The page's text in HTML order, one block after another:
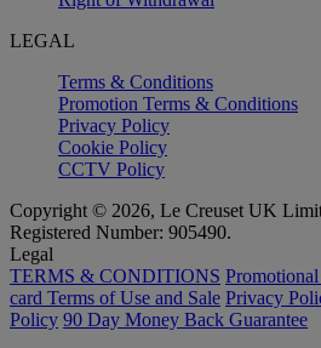
LEGAL
Terms & Conditions
Promotion Terms & Conditions
Privacy Policy
Cookie Policy
CCTV Policy
Copyright © 2026, Le Creuset UK
Registered Number: 905490.
Legal
TERMS & CONDITIONS
card Terms of Use and Sale Privacy
Policy 90 Day Money Back Guarantee